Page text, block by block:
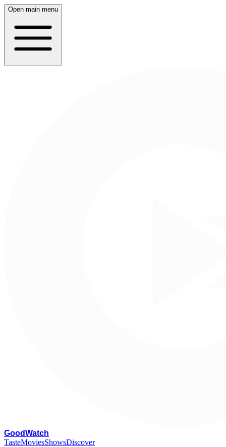
Open main menu
GoodWatch
TasteMoviesShowsDiscover